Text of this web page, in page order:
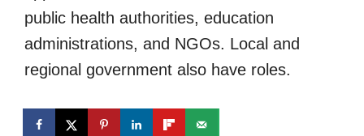
public health authorities, education
administrations, and NGOs. Local and
regional government also have roles.